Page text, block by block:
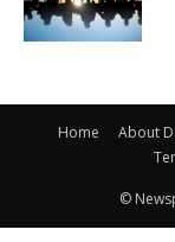
Home About
©